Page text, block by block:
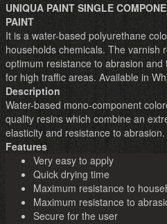
UNIQUA PAINT SINGLE
PAINT
It is a water-based polyurethane
households chemicals. The varnish
optimum resistance to abrasion
for high traffic areas. Available in
Description
Water-based mono-component
quality resins which combine an
elasticity and resistance to
Features
Very easy to apply
Quick drying time
Maximum resistance to
Maximum resistance to
Secure for the user